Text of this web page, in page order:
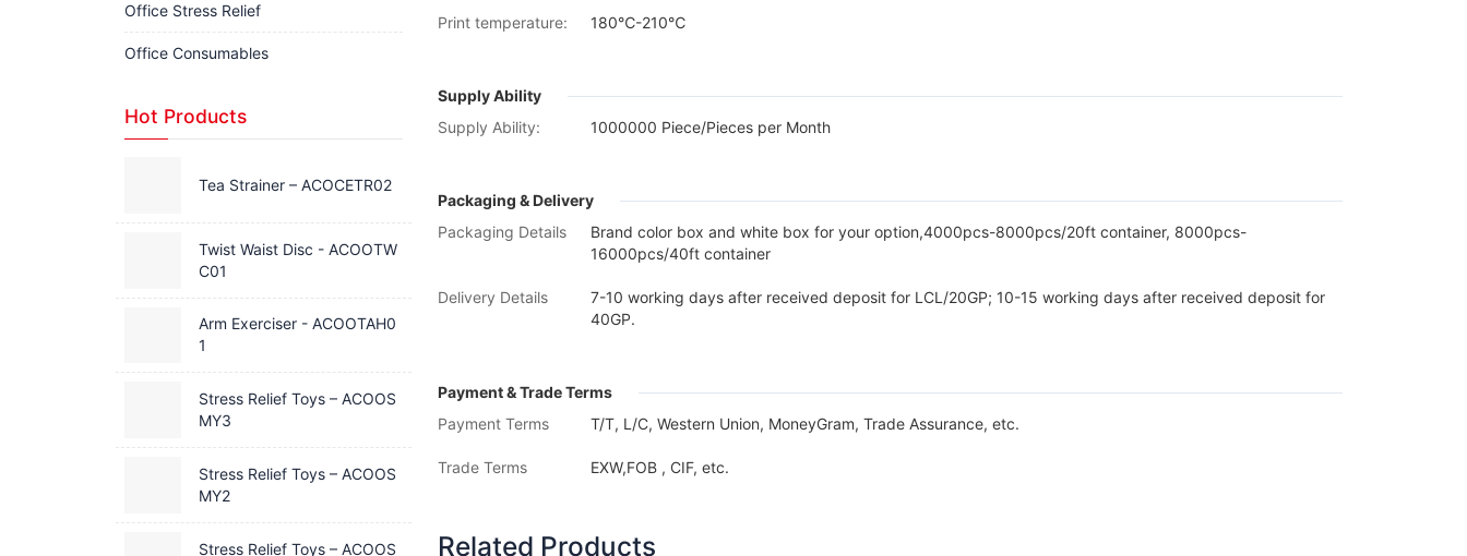
Print temperature: 180℃-210℃
Supply Ability
Supply Ability:
1000000 Piece/Pieces per Month
Packaging & Delivery
Packaging Details
Brand color box and white box for your option,4000pcs-8000pcs/20ft container, 8000pcs-
16000pcs/40ft container
Delivery Details
7-10 working days after received deposit for LCL/20GP; 10-15 working days after received deposit for
40GP.
Payment & Trade Terms
Payment Terms
T/T, L/C, Western Union, MoneyGram, Trade Assurance, etc.
Trade Terms EXW,FOB , CIF, etc.
Related Products
Office Stress Relief
Office Consumables
Hot Products
Tea Strainer – ACOCETR02
Twist Waist Disc - ACOOTW
C01
Arm Exerciser - ACOOTAH0
1
Stress Relief Toys – ACOOS
MY3
Stress Relief Toys – ACOOS
MY2
Stress Relief Toys – ACOOS